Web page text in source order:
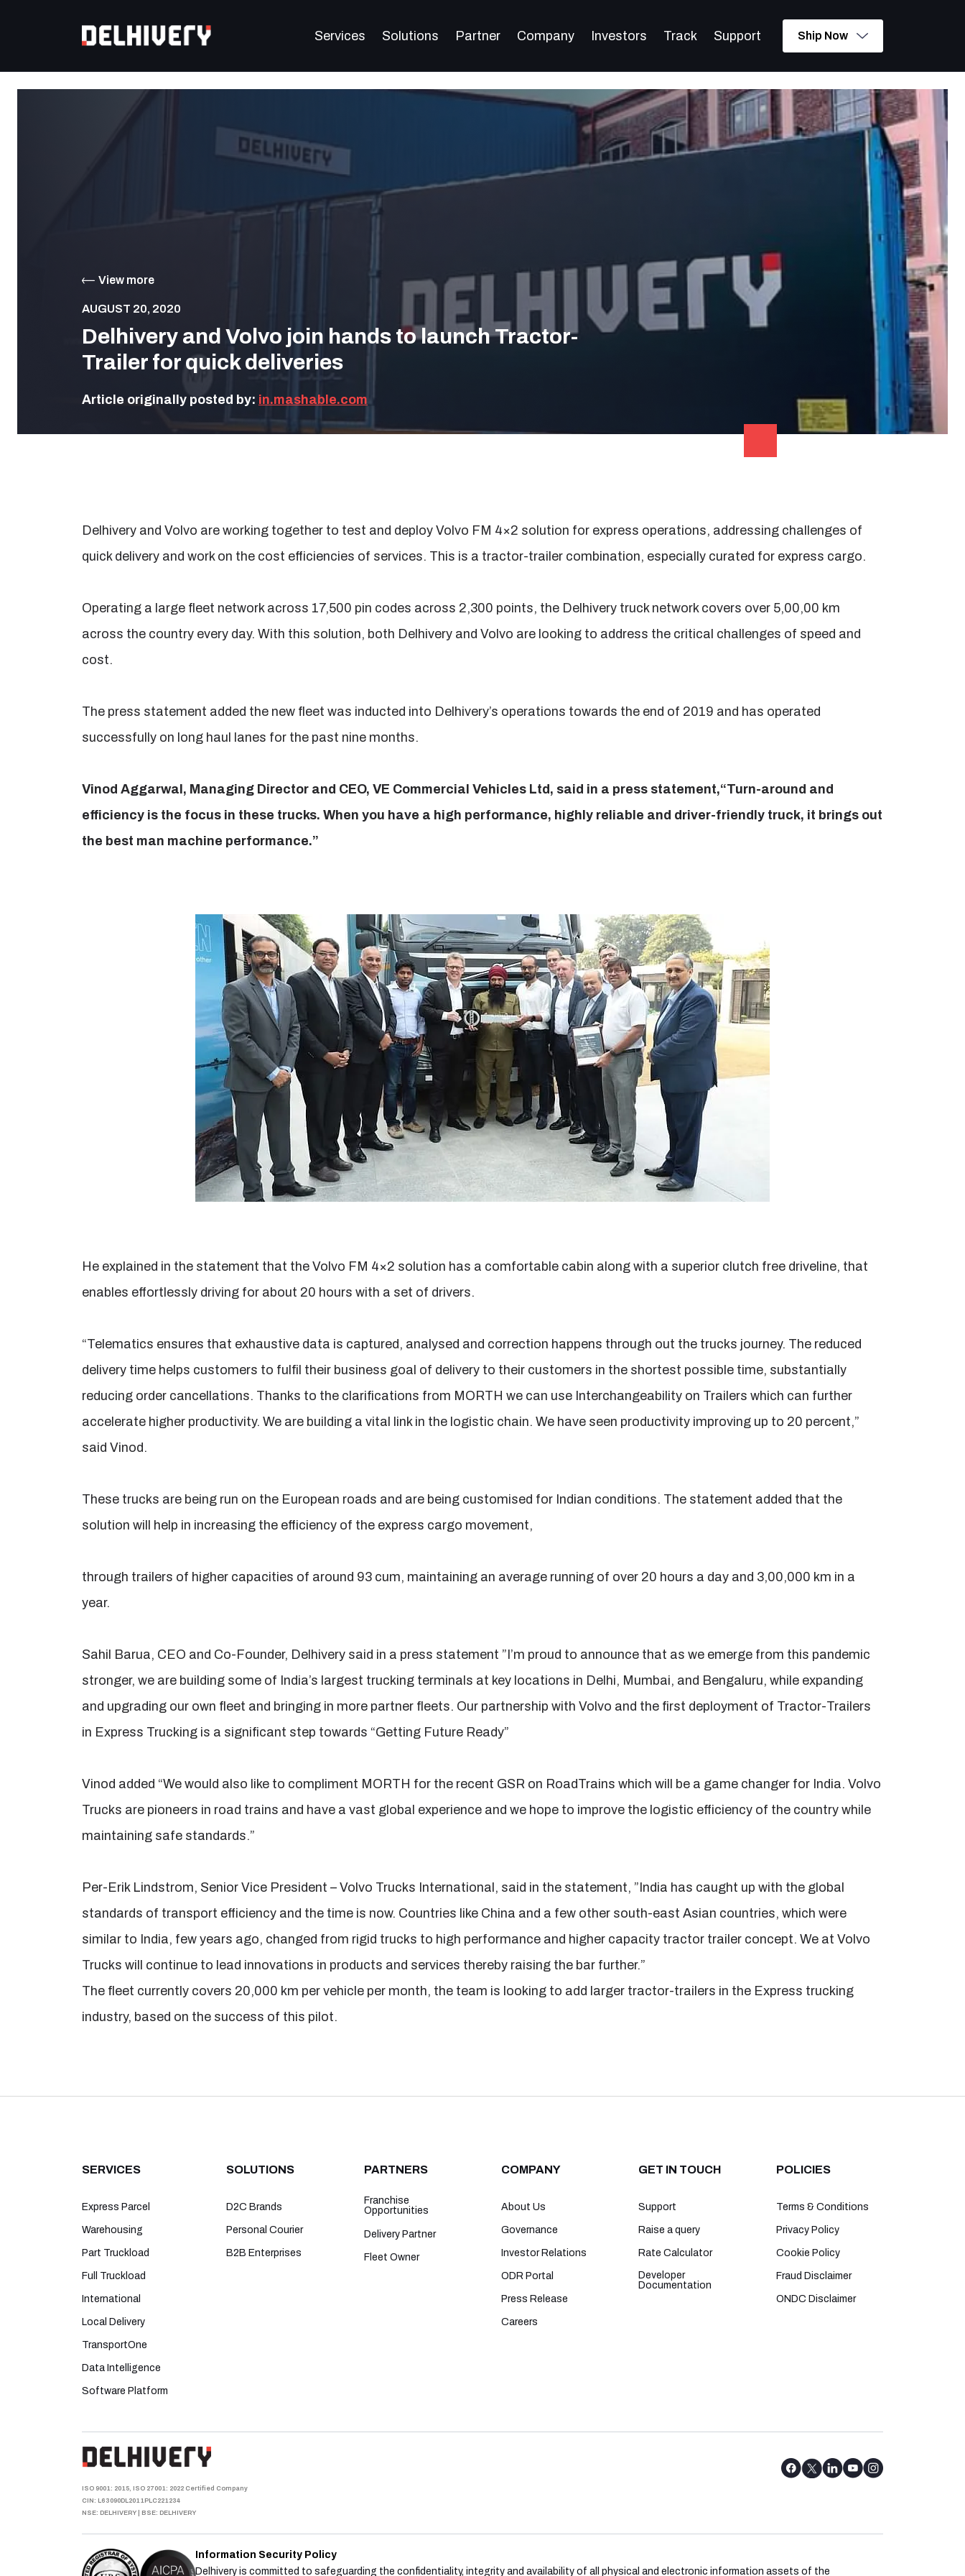
Services Solutions Partner Company Investors Track Support Ship Now
View more
AUGUST 20, 2020
Delhivery and Volvo join hands to launch Tractor-
Trailer for quick deliveries
Article originally posted by: in.mashable.com
Delhivery and Volvo are working together to test and deploy Volvo FM 4×2 solution for express operations, addressing challenges of
quick delivery and work on the cost efficiencies of services. This is a tractor-trailer combination, especially curated for express cargo.
Operating a large fleet network across 17,500 pin codes across 2,300 points, the Delhivery truck network covers over 5,00,00 km
across the country every day. With this solution, both Delhivery and Volvo are looking to address the critical challenges of speed and
cost.
The press statement added the new fleet was inducted into Delhivery’s operations towards the end of 2019 and has operated
successfully on long haul lanes for the past nine months.
Vinod Aggarwal, Managing Director and CEO, VE Commercial Vehicles Ltd, said in a press statement,“Turn-around and
efficiency is the focus in these trucks. When you have a high performance, highly reliable and driver-friendly truck, it brings out
the best man machine performance.”
He explained in the statement that the Volvo FM 4×2 solution has a comfortable cabin along with a superior clutch free driveline, that
enables effortlessly driving for about 20 hours with a set of drivers.
“Telematics ensures that exhaustive data is captured, analysed and correction happens through out the trucks journey. The reduced
delivery time helps customers to fulfil their business goal of delivery to their customers in the shortest possible time, substantially
reducing order cancellations. Thanks to the clarifications from MORTH we can use Interchangeability on Trailers which can further
accelerate higher productivity. We are building a vital link in the logistic chain. We have seen productivity improving up to 20 percent,”
said Vinod.
These trucks are being run on the European roads and are being customised for Indian conditions. The statement added that the
solution will help in increasing the efficiency of the express cargo movement,
through trailers of higher capacities of around 93 cum, maintaining an average running of over 20 hours a day and 3,00,000 km in a
year.
Sahil Barua, CEO and Co-Founder, Delhivery said in a press statement ”I’m proud to announce that as we emerge from this pandemic
stronger, we are building some of India’s largest trucking terminals at key locations in Delhi, Mumbai, and Bengaluru, while expanding
and upgrading our own fleet and bringing in more partner fleets. Our partnership with Volvo and the first deployment of Tractor-Trailers
in Express Trucking is a significant step towards “Getting Future Ready”
Vinod added “We would also like to compliment MORTH for the recent GSR on RoadTrains which will be a game changer for India. Volvo
Trucks are pioneers in road trains and have a vast global experience and we hope to improve the logistic efficiency of the country while
maintaining safe standards.”
Per-Erik Lindstrom, Senior Vice President – Volvo Trucks International, said in the statement, ”India has caught up with the global
standards of transport efficiency and the time is now. Countries like China and a few other south-east Asian countries, which were
similar to India, few years ago, changed from rigid trucks to high performance and higher capacity tractor trailer concept. We at Volvo
Trucks will continue to lead innovations in products and services thereby raising the bar further.”
The fleet currently covers 20,000 km per vehicle per month, the team is looking to add larger tractor-trailers in the Express trucking
industry, based on the success of this pilot.
SERVICES
Express Parcel
Warehousing
Part Truckload
Full Truckload
International
Local Delivery
TransportOne
Data Intelligence
Software Platform
SOLUTIONS
D2C Brands
Personal Courier
B2B Enterprises
PARTNERS
Franchise
Opportunities
Delivery Partner
Fleet Owner
COMPANY
About Us
Governance
Investor Relations
ODR Portal
Press Release
Careers
GET IN TOUCH
Support
Raise a query
Rate Calculator
Developer
Documentation
POLICIES
Terms & Conditions
Privacy Policy
Cookie Policy
Fraud Disclaimer
ONDC Disclaimer
ISO 9001: 2015, ISO 27001: 2022 Certified Company
CIN: L63090DL2011PLC221234
NSE: DELHIVERY
BSE: DELHIVERY
Information Security Policy
Delhivery is committed to safeguarding the confidentiality, integrity and availability of all physical and electronic information assets of the